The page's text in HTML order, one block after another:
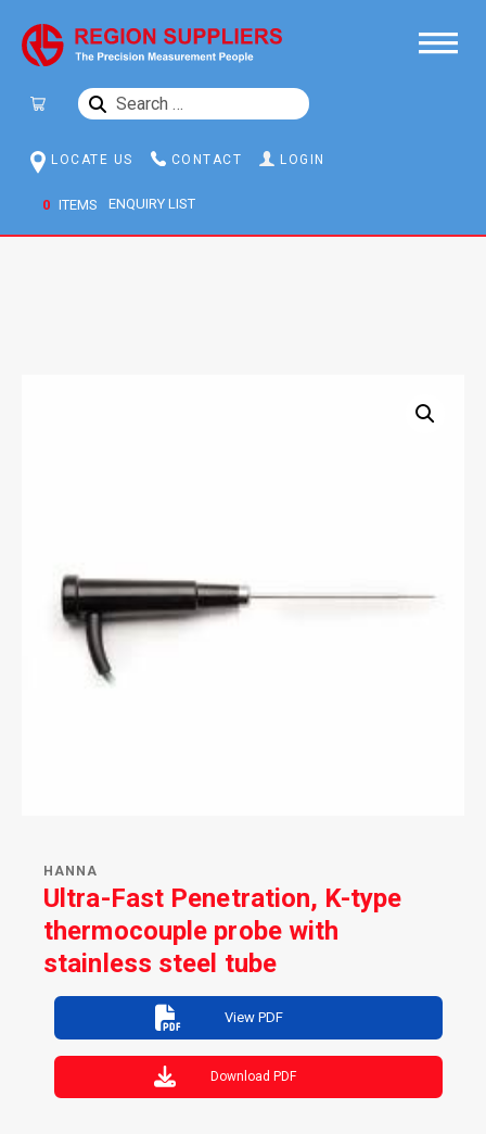
SEARCH
LOCATE US CONTACT LOGIN
0 ITEMS
HANNA
Ultra-Fast Penetration, K-type
thermocouple probe with
stainless steel tube
View PDF
Download PDF